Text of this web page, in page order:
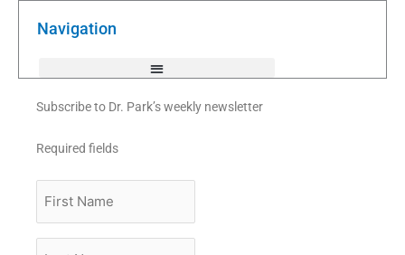
o
e
b
Navigation
Subscribe to Dr. Park’s weekly newsletter
Required fields
Name